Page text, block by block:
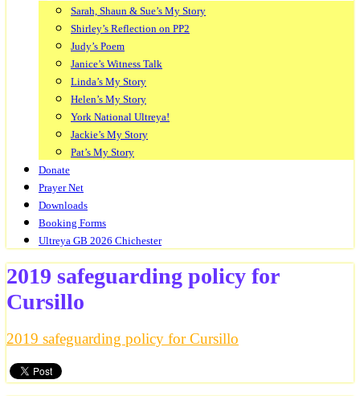
Sarah, Shaun & Sue’s My Story
Shirley’s Reflection on PP2
Judy’s Poem
Janice’s Witness Talk
Linda’s My Story
Helen’s My Story
York National Ultreya!
Jackie’s My Story
Pat’s My Story
Donate
Prayer Net
Downloads
Booking Forms
Ultreya GB 2026 Chichester
2019 safeguarding policy for
Cursillo
2019 safeguarding policy for Cursillo